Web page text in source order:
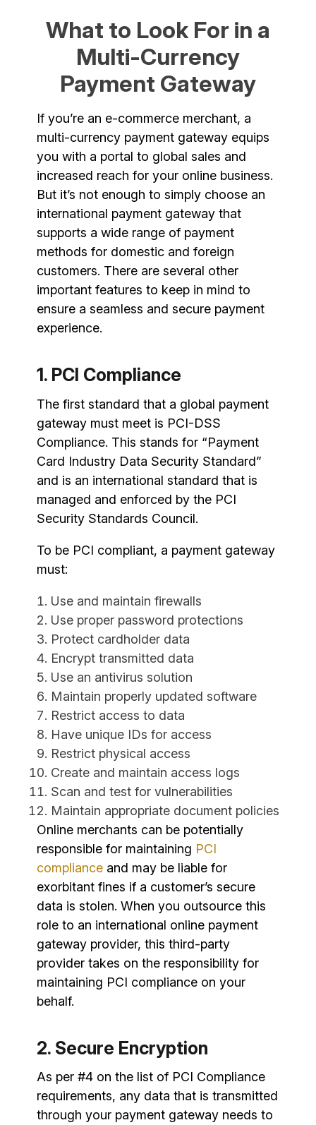
What to Look For in a
Multi-Currency
Payment Gateway
If you’re an e-commerce merchant, a
multi-currency payment gateway equips
you with a portal to global sales and
increased reach for your online business.
But it’s not enough to simply choose an
international payment gateway that
supports a wide range of payment
methods for domestic and foreign
customers. There are several other
important features to keep in mind to
ensure a seamless and secure payment
experience.
1. PCI Compliance
The first standard that a global payment
gateway must meet is PCI-DSS
Compliance. This stands for “Payment
Card Industry Data Security Standard”
and is an international standard that is
managed and enforced by the PCI
Security Standards Council.
To be PCI compliant, a payment gateway
must:
Use and maintain firewalls
Use proper password protections
Protect cardholder data
Encrypt transmitted data
Use an antivirus solution
Maintain properly updated software
Restrict access to data
Have unique IDs for access
Restrict physical access
Create and maintain access logs
Scan and test for vulnerabilities
Maintain appropriate document policies
Online merchants can be potentially
responsible for maintaining PCI
compliance and may be liable for
exorbitant fines if a customer’s secure
data is stolen. When you outsource this
role to an international online payment
gateway provider, this third-party
provider takes on the responsibility for
maintaining PCI compliance on your
behalf.
2. Secure Encryption
As per #4 on the list of PCI Compliance
requirements, any data that is transmitted
through your payment gateway needs to